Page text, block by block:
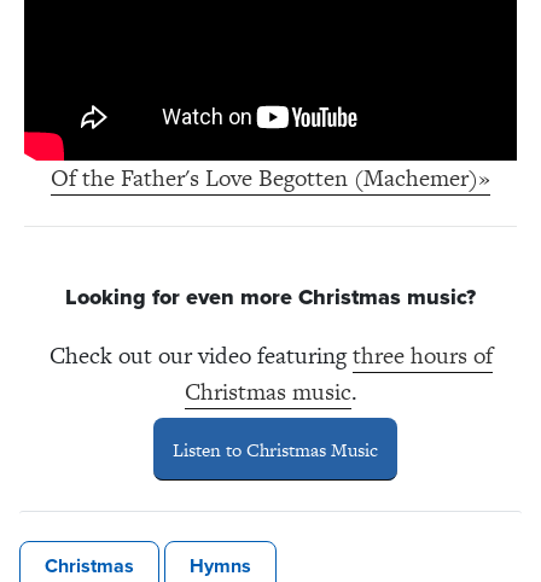
Of the Father's Love Begotten (Machemer)»
Looking for even more Christmas music?
Check out our video featuringthree hours of
Christmas music.
Listen to Christmas Music
Christmas Hymns